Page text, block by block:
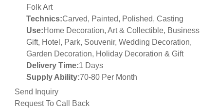
Folk Art
Technics:Carved, Painted, Polished, Casting
Use:Home Decoration, Art & Collectible, Business
Gift, Hotel, Park, Souvenir, Wedding Decoration,
Garden Decoration, Holiday Decoration & Gift
Delivery Time:1 Days
Supply Ability:70-80 Per Month
Send Inquiry
Request To Call Back